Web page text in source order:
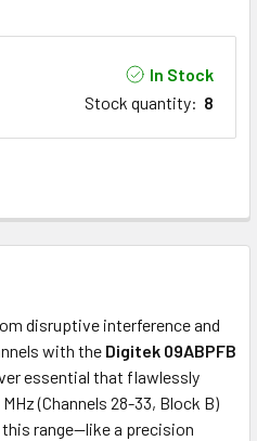
In Stock
Stock quantity: 8
disruptive interference and
with the Digitek 09ABPFB
essential that flawlessly
(Channels 28-33, Block B)
range—like a precision